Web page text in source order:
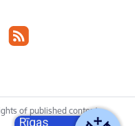
of published content
Rīgas